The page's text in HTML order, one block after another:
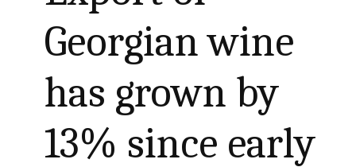
Georgian wine
has grown by
13% since early